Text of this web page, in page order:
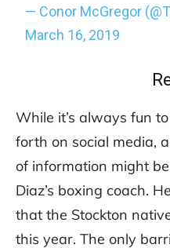
— Conor McGregor
March 16, 2019
While it’s always fun
forth on social media,
of information might
Diaz’s boxing coach.
that the Stockton
this year. The only